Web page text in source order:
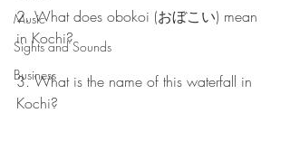
Music
Sights and Sounds
Business
2. What does obokoi (おぼこい) mean
in Kochi?
3. What is the name of this waterfall in
Kochi?